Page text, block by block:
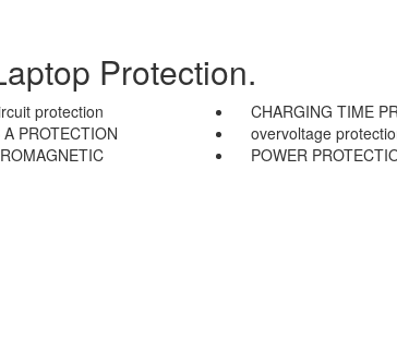
Protection.
protection
CHARGING TIME
PROTECTION
overvoltage
POWER